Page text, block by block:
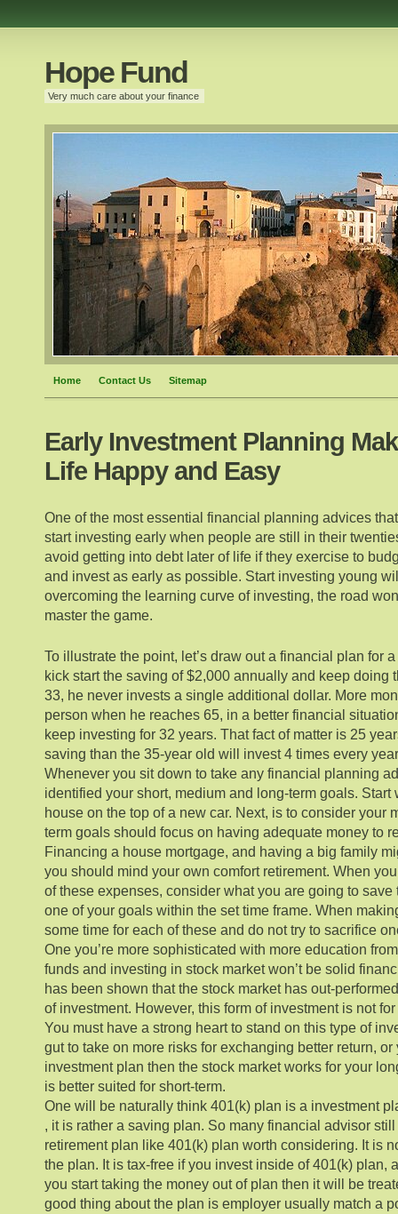
Hope Fund
Very much care about your finance
Home Contact Us Sitemap
Early Investment Planning
Life Happy and Easy
One of the most essential financial planning advices
start investing early when people are still in their
avoid getting into debt later of life if they exercise to
and invest as early as possible. Start investing young
overcoming the learning curve of investing, the road
master the game.
To illustrate the point, let’s draw out a financial plan for
kick start the saving of $2,000 annually and keep doing
33, he never invests a single additional dollar. More
person when he reaches 65, in a better financial
keep investing for 32 years. That fact of matter is 25
saving than the 35-year old will invest 4 times every
Whenever you sit down to take any financial planning
identified your short, medium and long-term goals.
house on the top of a new car. Next, is to consider your
term goals should focus on having adequate money to
Financing a house mortgage, and having a big family
you should mind your own comfort retirement. When
of these expenses, consider what you are going to
one of your goals within the set time frame. When
some time for each of these and do not try to sacrifice
One you’re more sophisticated with more education
funds and investing in stock market won’t be solid
has been shown that the stock market has out-
of investment. However, this form of investment is not
You must have a strong heart to stand on this type of
gut to take on more risks for exchanging better return,
investment plan then the stock market works for your
is better suited for short-term.
One will be naturally think 401(k) plan is a investment
, it is rather a saving plan. So many financial advisor
retirement plan like 401(k) plan worth considering. It is
the plan. It is tax-free if you invest inside of 401(k) plan,
you start taking the money out of plan then it will be
good thing about the plan is employer usually match a